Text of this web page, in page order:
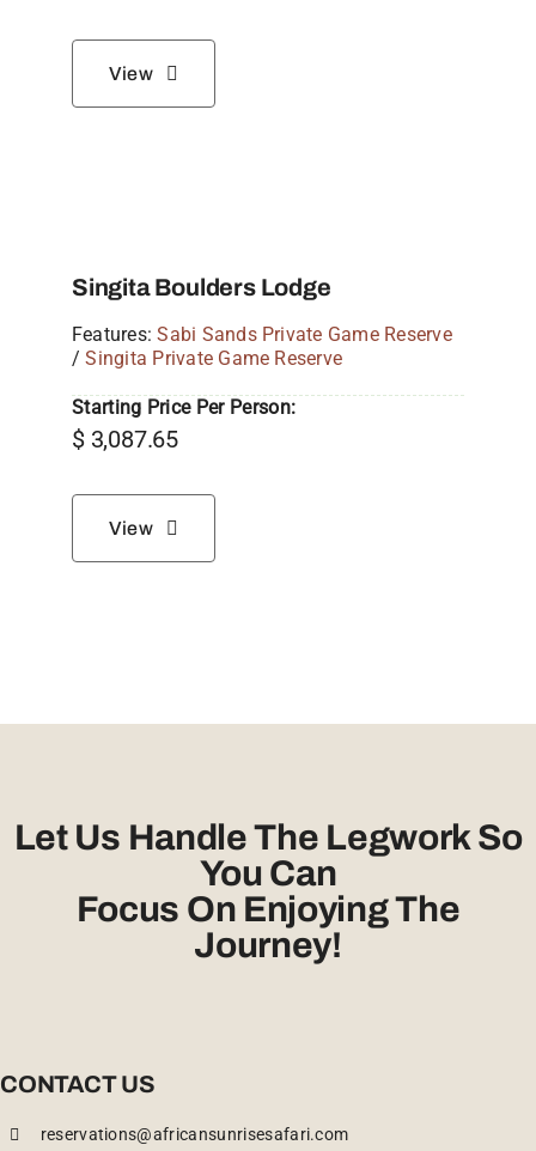
View
Singita Boulders Lodge
Features:Sabi Sands Private Game Reserve
/Singita Private Game Reserve
Starting Price Per Person:
$3,087.65
View
Let Us Handle The Legwork So
You Can
Focus On Enjoying The
Journey!
CONTACT US
reservations@africansunrisesafari.com